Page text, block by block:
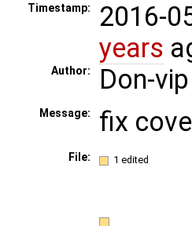
Timestamp:
2016-
years
Author: Don-vip
Message: fix
File: 1 edited